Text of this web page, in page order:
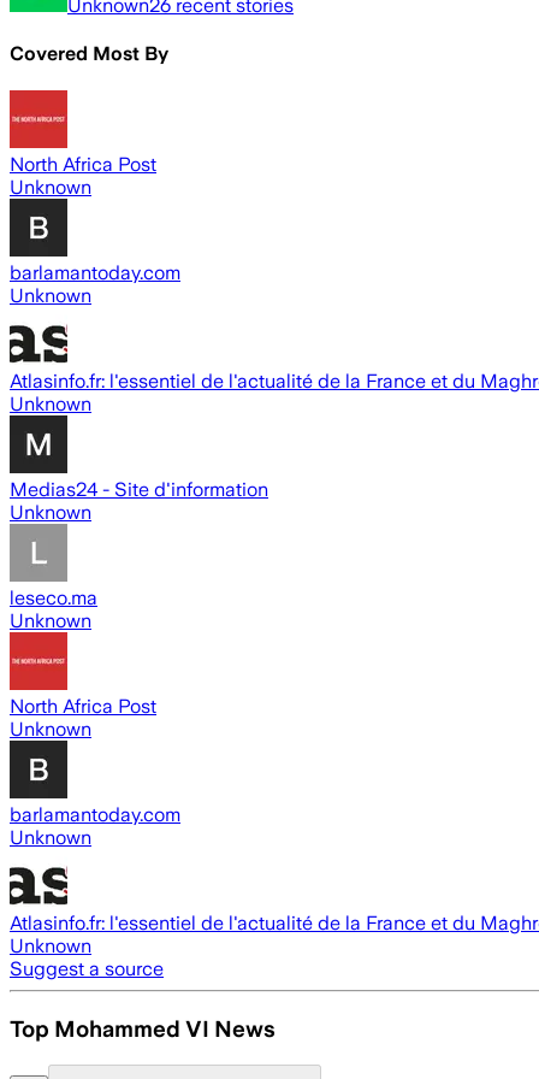
Unknown26 recent stories
Covered Most By
North Africa Post
Unknown
barlamantoday.com
Unknown
Atlasinfo.fr: l'essentiel de l'actualité de la France et du
Unknown
Medias24 - Site d'information
Unknown
leseco.ma
Unknown
North Africa Post
Unknown
barlamantoday.com
Unknown
Atlasinfo.fr: l'essentiel de l'actualité de la France et du
Unknown
Suggest a source
Top Mohammed VI News